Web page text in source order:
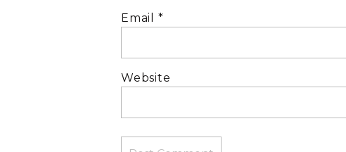
Email *
Website